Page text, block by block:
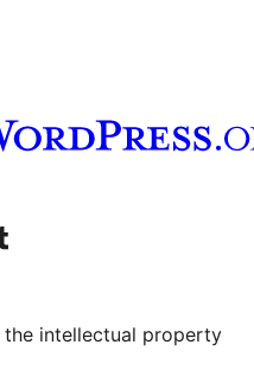
channel
our Tumblr account
the intellectual property